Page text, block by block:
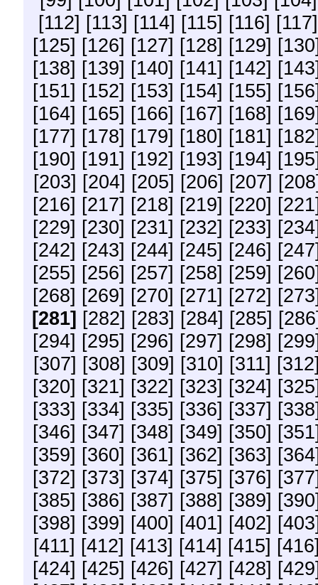
[112] [113] [114] [115] [116] [117]
[125] [126] [127] [128] [129]
[138] [139] [140] [141] [142]
[151] [152] [153] [154] [155]
[164] [165] [166] [167] [168]
[177] [178] [179] [180] [181]
[190] [191] [192] [193] [194]
[203] [204] [205] [206] [207]
[216] [217] [218] [219] [220]
[229] [230] [231] [232] [233]
[242] [243] [244] [245] [246]
[255] [256] [257] [258] [259]
[268] [269] [270] [271] [272]
[281] [282] [283] [284] [285]
[294] [295] [296] [297] [298]
[307] [308] [309] [310] [311]
[320] [321] [322] [323] [324]
[333] [334] [335] [336] [337]
[346] [347] [348] [349] [350]
[359] [360] [361] [362] [363]
[372] [373] [374] [375] [376]
[385] [386] [387] [388] [389]
[398] [399] [400] [401] [402]
[411] [412] [413] [414] [415]
[424] [425] [426] [427] [428]